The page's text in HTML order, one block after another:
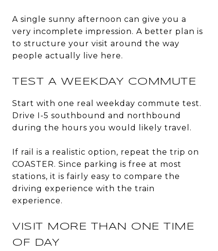
A single sunny afternoon can give you a
very incomplete impression. A better plan is
to structure your visit around the way
people actually live here.
TEST A WEEKDAY COMMUTE
Start with one real weekday commute test.
Drive I-5 southbound and northbound
during the hours you would likely travel.
If rail is a realistic option, repeat the trip on
COASTER. Since parking is free at most
stations, it is fairly easy to compare the
driving experience with the train
experience.
VISIT MORE THAN ONE TIME
OF DAY